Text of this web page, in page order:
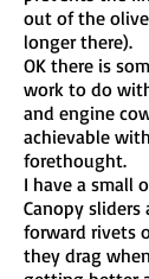
out of the
longer there).
OK there is
work to do
and engine
achievable
forethought.
I have a small
Canopy
forward rivets
they drag